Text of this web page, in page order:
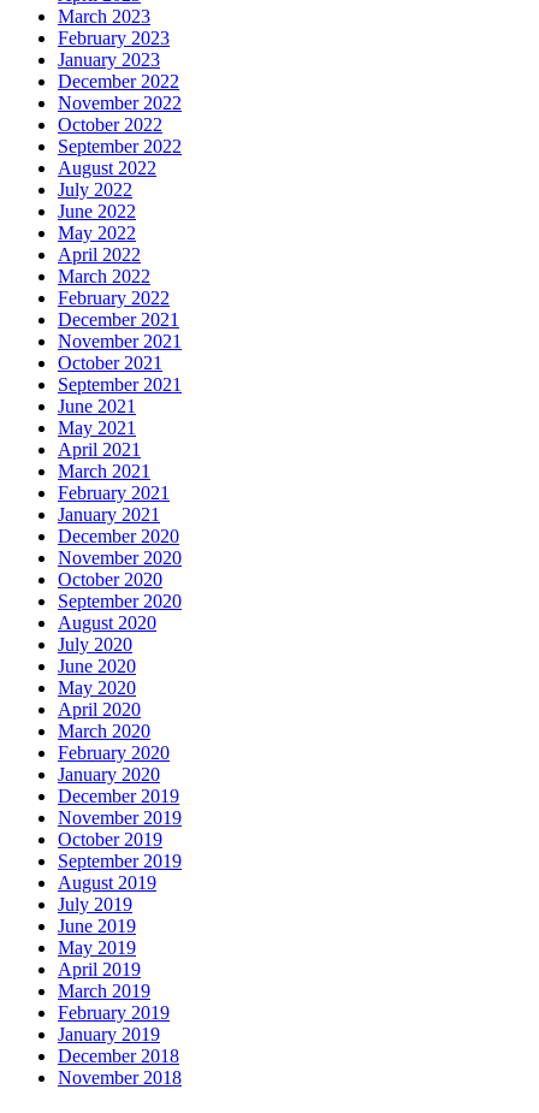
March 2023
February 2023
January 2023
December 2022
November 2022
October 2022
September 2022
August 2022
July 2022
June 2022
May 2022
April 2022
March 2022
February 2022
December 2021
November 2021
October 2021
September 2021
June 2021
May 2021
April 2021
March 2021
February 2021
January 2021
December 2020
November 2020
October 2020
September 2020
August 2020
July 2020
June 2020
May 2020
April 2020
March 2020
February 2020
January 2020
December 2019
November 2019
October 2019
September 2019
August 2019
July 2019
June 2019
May 2019
April 2019
March 2019
February 2019
January 2019
December 2018
November 2018